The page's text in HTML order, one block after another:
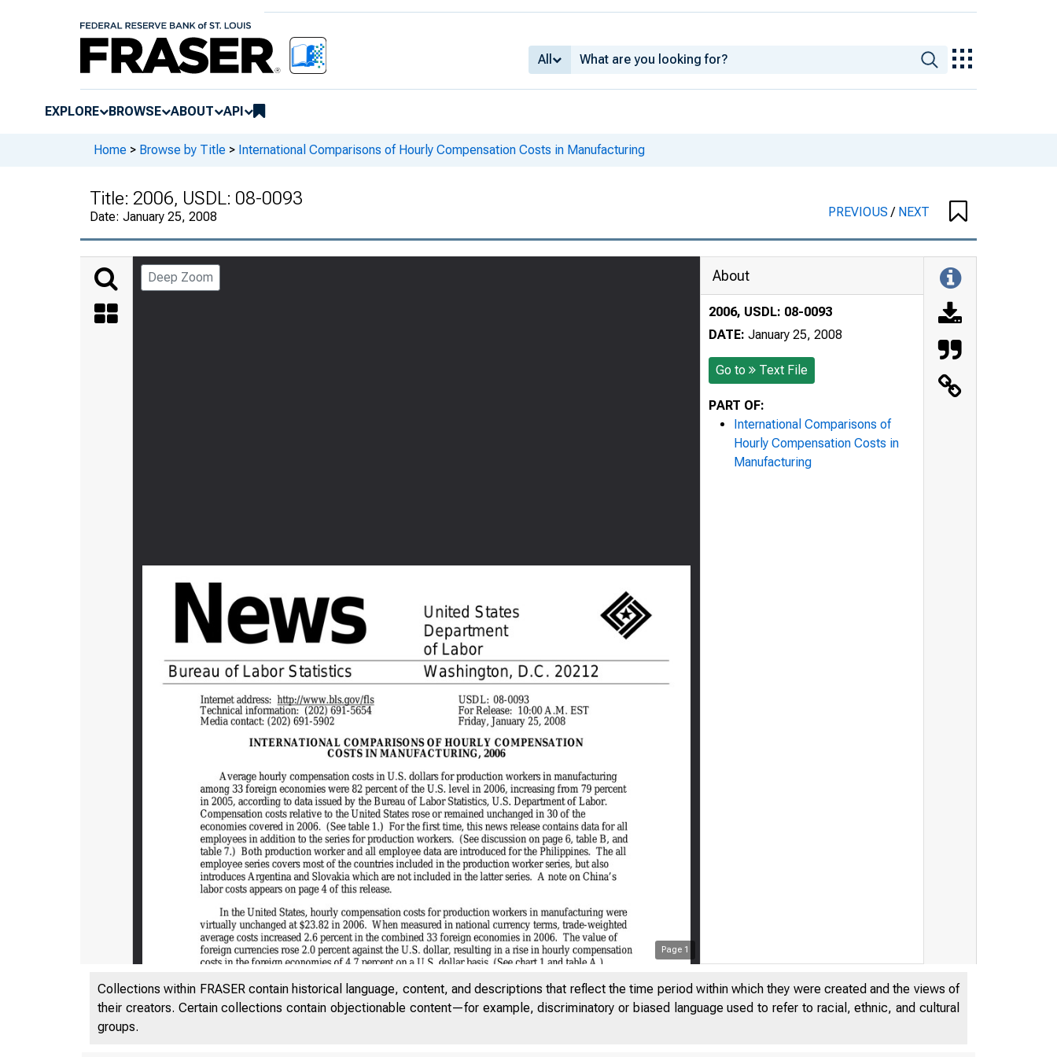
All
EXPLORE BROWSE ABOUT API
Home > Browse by Title > International Comparisons of Hourly Compensation Costs in Manufacturing
Title: 2006, USDL: 08-0093
Date: January 25, 2008 PREVIOUS/ NEXT
Deep Zoom
Page 1
About
2006, USDL: 08-0093
DATE: January 25, 2008
Go to Text File
PART OF:
International Comparisons of
Hourly Compensation Costs in
Manufacturing
Collections within FRASER contain historical language, content, and descriptions that reflect the time period within which they were created and the views of
their creators. Certain collections contain objectionable content—for example, discriminatory or biased language used to refer to racial, ethnic, and cultural
groups.